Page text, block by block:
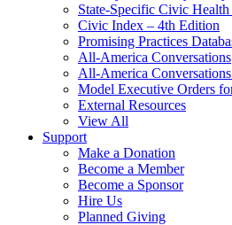
State-Specific Civic
Civic Index – 4th Edition
Promising Practices
All-America Conversations
All-America
Model Executive Orders
External Resources
View All
Support
Make a Donation
Become a Member
Become a Sponsor
Hire Us
Planned Giving